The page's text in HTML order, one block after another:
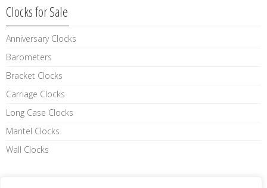
Clocks for Sale
Anniversary Clocks
Barometers
Bracket Clocks
Carriage Clocks
Long Case Clocks
Mantel Clocks
Wall Clocks